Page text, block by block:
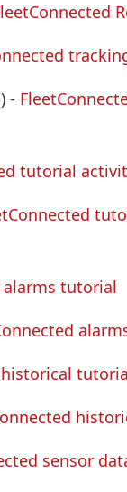
-
tutorial
alarms tutorial
sensor